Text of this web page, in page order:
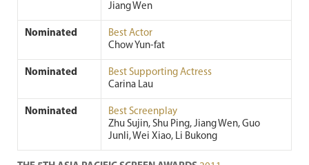
Jiang Wen
Nominated
Best Actor
Chow Yun-fat
Nominated
Best Supporting Actress
Carina Lau
Nominated
Best Screenplay
Zhu Sujin, Shu Ping, Jiang Wen, Guo
Junli, Wei Xiao, Li Bukong